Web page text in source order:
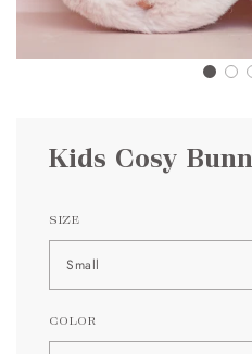
Kids Cosy
SIZE
Small
COLOR